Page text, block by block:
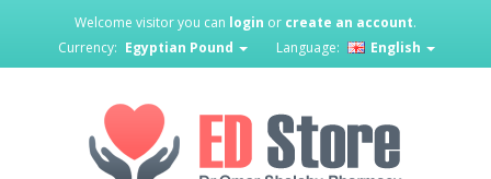
Welcome visitor you can login or create an account.
Currency: Egyptian Pound Language: English